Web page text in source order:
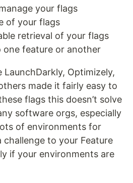
your flags
of your flags
retrieval of your flags
feature or another
LaunchDarkly, Optimizely,
made it fairly easy to
flags this doesn’t solve
software orgs, especially
of environments for
challenge to your Feature
if your environments are